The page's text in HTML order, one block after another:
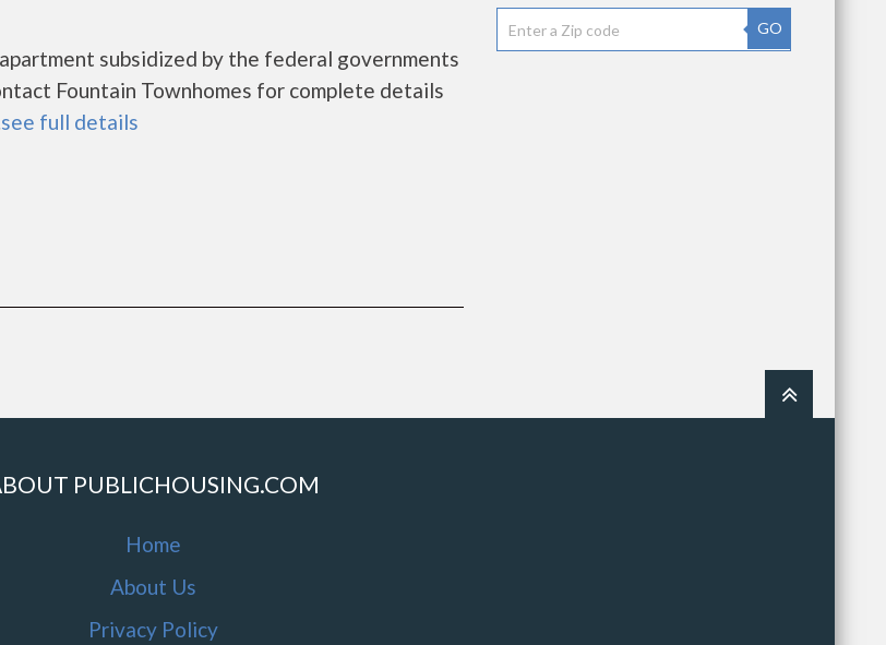
subsidized by the federal governments
Fountain Townhomes for complete details
see full details
GO
PUBLICHOUSING.COM
Home
About Us
Privacy Policy